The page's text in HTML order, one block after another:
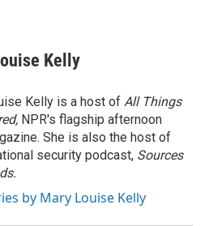
Kelly
Kelly is a host of All Things
NPR's flagship afternoon
She is also the host of
security podcast, Sources
by Mary Louise Kelly